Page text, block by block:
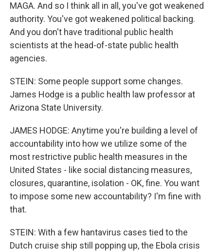
MAGA. And so I think all in all, you've got weakened
authority. You've got weakened political backing.
And you don't have traditional public health
scientists at the head-of-state public health
agencies.
STEIN: Some people support some changes.
James Hodge is a public health law professor at
Arizona State University.
JAMES HODGE: Anytime you're building a level of
accountability into how we utilize some of the
most restrictive public health measures in the
United States - like social distancing measures,
closures, quarantine, isolation - OK, fine. You want
to impose some new accountability? I'm fine with
that.
STEIN: With a few hantavirus cases tied to the
Dutch cruise ship still popping up, the Ebola crisis